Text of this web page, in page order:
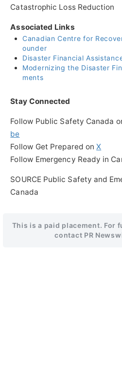
Catastrophic Loss Reduction
Associated Links
Canadian Centre for
ounder
Disaster Financial
Modernizing the Disaster
ments
Stay Connected
Follow Public Safety Canada
be
Follow Get Prepared onX
Follow Emergency Ready in
SOURCE Public Safety and
Canada
This is a paid placement. For
contact PR